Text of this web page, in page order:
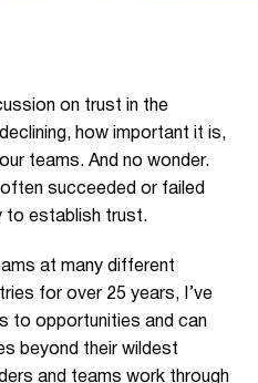
on trust in the
how important it is,
teams. And no wonder.
succeeded or failed
to establish trust.
at many different
for over 25 years, I’ve
to opportunities and can
beyond their wildest
and teams work through